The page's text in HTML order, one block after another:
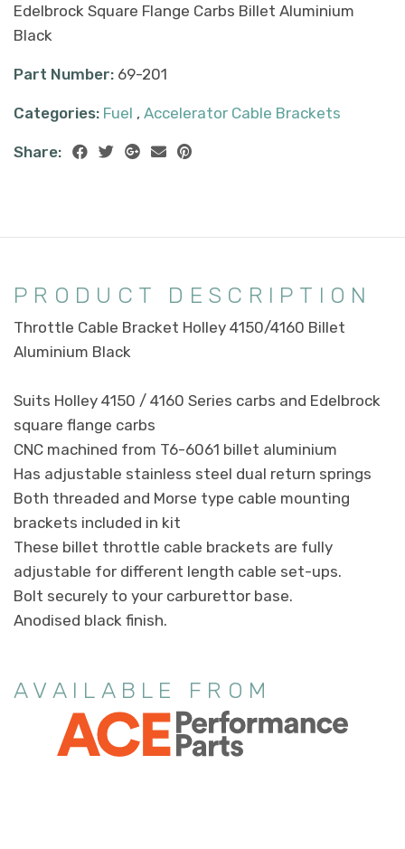
Edelbrock Square Flange Carbs Billet Aluminium
Black
Part Number: 69-201
Categories: Fuel , Accelerator Cable Brackets
Share:
PRODUCT DESCRIPTION
Throttle Cable Bracket Holley 4150/4160 Billet
Aluminium Black
Suits Holley 4150 / 4160 Series carbs and Edelbrock
square flange carbs
CNC machined from T6-6061 billet aluminium
Has adjustable stainless steel dual return springs
Both threaded and Morse type cable mounting
brackets included in kit
These billet throttle cable brackets are fully
adjustable for different length cable set-ups.
Bolt securely to your carburettor base.
Anodised black finish.
AVAILABLE FROM